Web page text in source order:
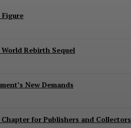
Figure
Rebirth Sequel
New Demands
for Publishers and Collectors